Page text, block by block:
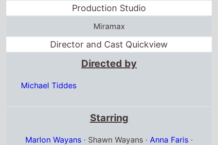
Production Studio
Miramax
Director and Cast Quickview
Directed by
Michael Tiddes
Starring
Marlon Wayans · Shawn Wayans · Anna Faris ·